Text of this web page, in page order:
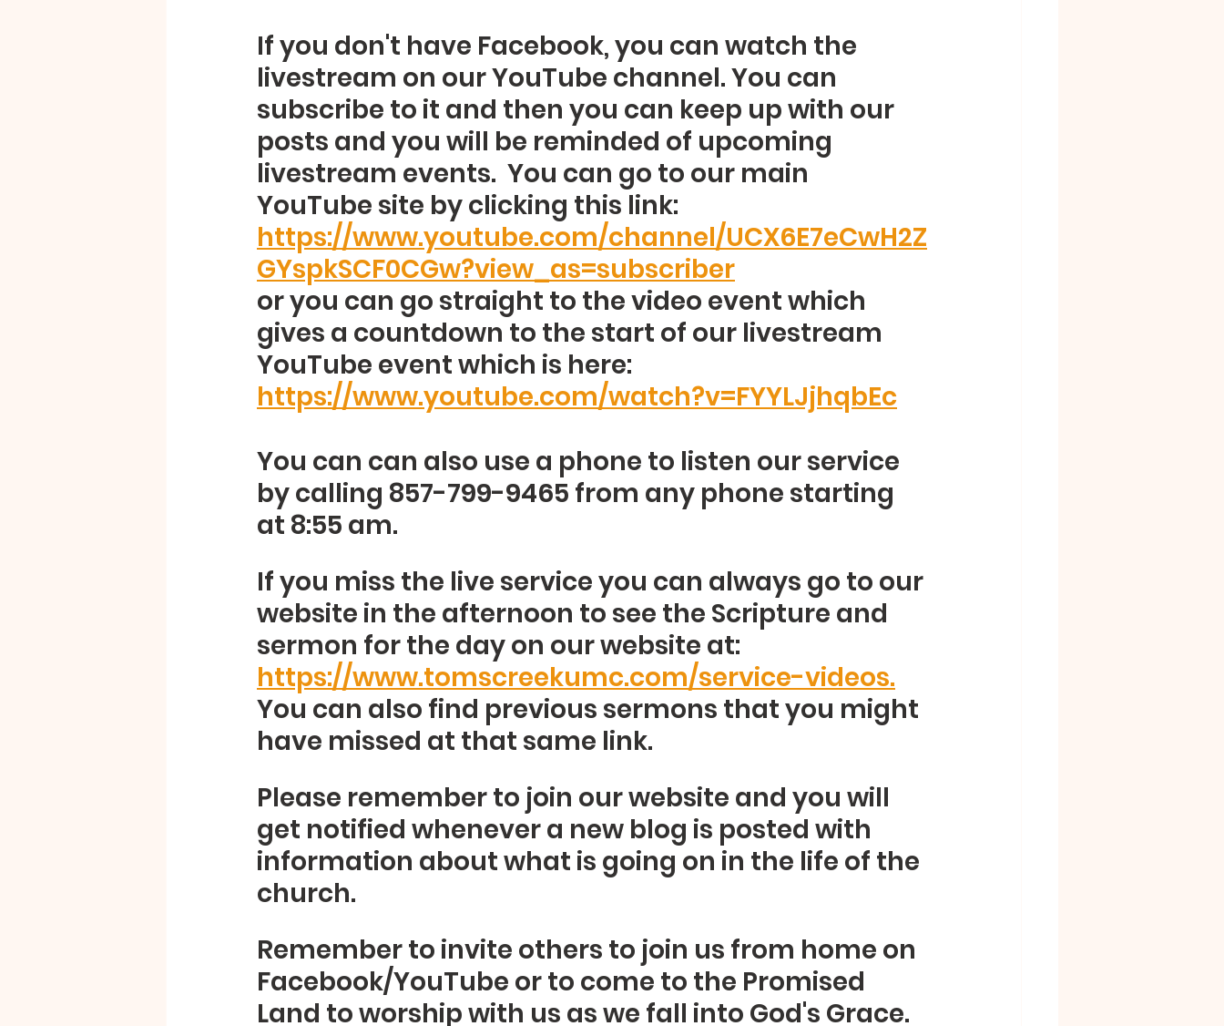
If you don't have Facebook, you can watch the
livestream on our YouTube channel. You can
subscribe to it and then you can keep up with our
posts and you will be reminded of upcoming
livestream events.  You can go to our main
YouTube site by clicking this link:
https://www.youtube.com/channel/UCX6E7eCwH2Z
GYspkSCF0CGw?view_as=subscriber
or you can go straight to the video event which
gives a countdown to the start of our livestream
YouTube event which is here:
https://www.youtube.com/watch?v=FYYLJjhqbEc
You can can also use a phone to listen our service
by calling 857-799-9465 from any phone starting
at 8:55 am.
If you miss the live service you can always go to our
website in the afternoon to see the Scripture and
sermon for the day on our website at:
https://www.tomscreekumc.com/service-videos.
You can also find previous sermons that you might
have missed at that same link.
Please remember to join our website and you will
get notified whenever a new blog is posted with
information about what is going on in the life of the
church.
Remember to invite others to join us from home on
Facebook/YouTube or to come to the Promised
Land to worship with us as we fall into God's Grace.